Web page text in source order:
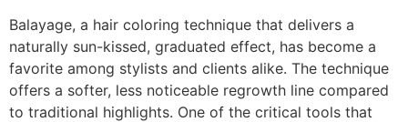
Balayage, a hair coloring technique that delivers a
naturally sun-kissed, graduated effect, has become a
favorite among stylists and clients alike. The technique
offers a softer, less noticeable regrowth line compared
to traditional highlights. One of the critical tools that